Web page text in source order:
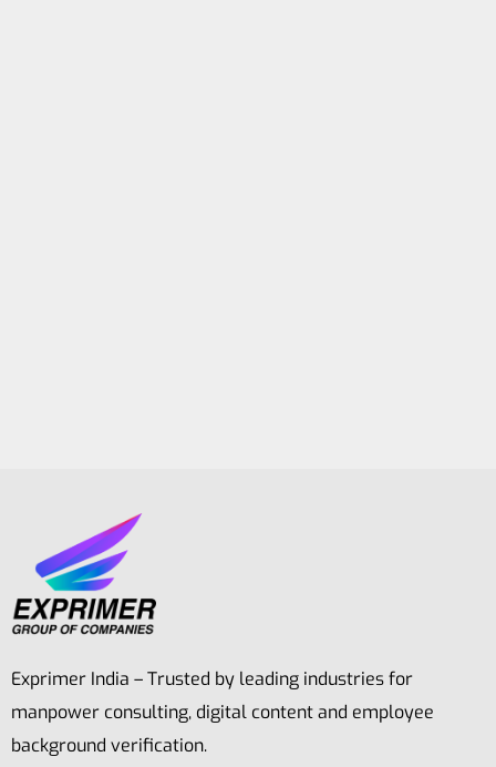
Exprimer India – Trusted by leading industries for
manpower consulting, digital content and employee
background verification.